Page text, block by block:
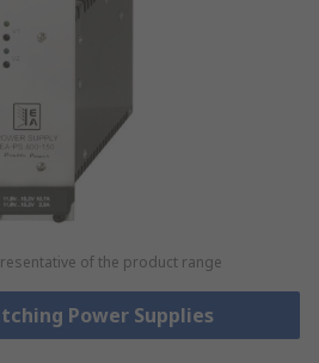
of the product range
Power Supplies